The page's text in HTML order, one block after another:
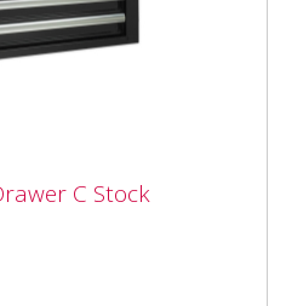
C Stock